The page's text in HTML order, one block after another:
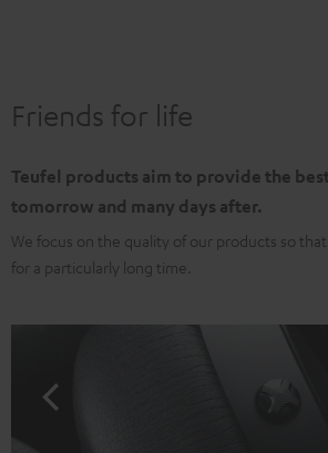
Friends for life
Teufel products aim to provide the
tomorrow and many days after.
We focus on the quality of our products so
for a particularly long time.